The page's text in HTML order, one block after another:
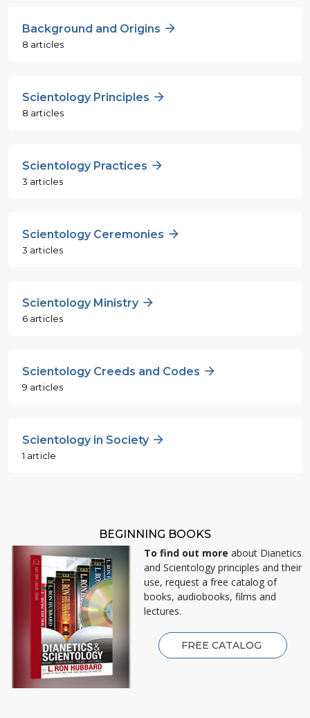
Background and Origins
8 articles
Scientology Principles
8 articles
Scientology Practices
3 articles
Scientology Ceremonies
3 articles
Scientology Ministry
6 articles
Scientology Creeds and Codes
9 articles
Scientology in Society
1 article
BEGINNING BOOKS
To find out more about Dianetics
and Scientology principles and their
use, request a free catalog of
books, audiobooks, films and
lectures.
FREE CATALOG